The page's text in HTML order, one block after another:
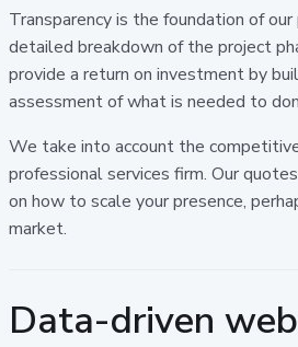
Transparency is the foundation of
detailed breakdown of the project
provide a return on investment by
assessment of what is needed to
We take into account the
professional services firm. Our
on how to scale your presence,
market.
Data-driven